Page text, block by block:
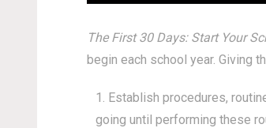
The First 30 Days: Start Your
begin each school year. Giving
Establish procedures,
going until performing these